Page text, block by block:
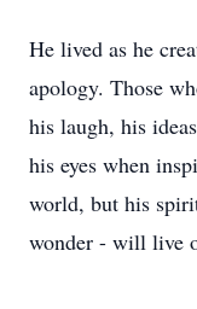
He lived as he
apology. Those
his laugh, his
his eyes when
world, but his
wonder - will live